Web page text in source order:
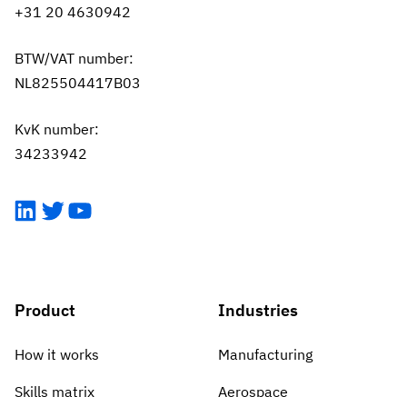
+31 20 4630942
BTW/VAT number:
NL825504417B03
KvK number:
34233942
LinkedIn
TwitterYouTube
Product
How it works
Skills matrix
Industries
Manufacturing
Aerospace